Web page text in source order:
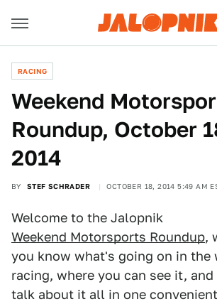
RACING
Weekend
Roundup, October
2014
BY STEF SCHRADER OCTOBER 18, 2014 5:49 AM
Welcome to the Jalopnik
Weekend Motorsports Roundup,
you know what's going on in the
racing, where you can see it,
talk about it all in one